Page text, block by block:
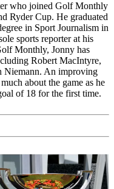
who joined Golf Monthly
Ryder Cup. He graduated
in Sport Journalism in
sports reporter at his
Monthly, Jonny has
Robert MacIntyre,
Niemann. An improving
about the game as he
of 18 for the first time.